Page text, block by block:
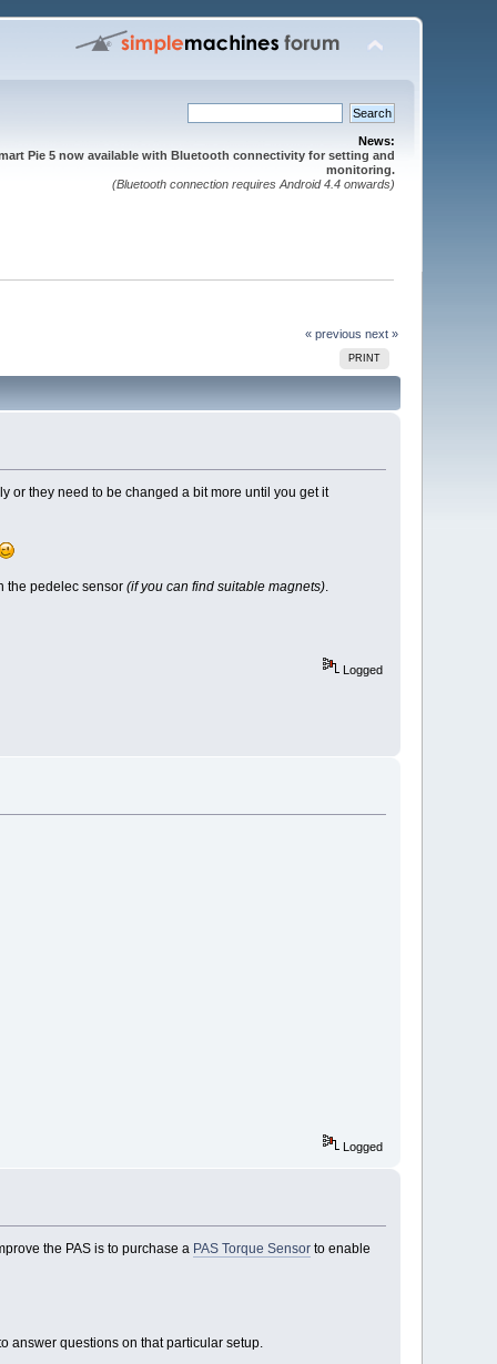
News:
Pie 5 now available with Bluetooth connectivity for setting and
monitoring.
(Bluetooth connection requires Android 4.4 onwards)
« previous next »
PRINT
or they need to be changed a bit more until you get it
the pedelec sensor (if you can find suitable magnets).
Logged
Logged
the PAS is to purchase a PAS Torque Sensorto enable
answer questions on that particular setup.